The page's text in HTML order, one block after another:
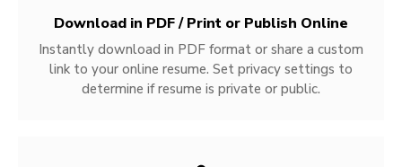
Download in PDF / Print or Publish Online
Instantly download in PDF format or share a custom
link to your online resume. Set privacy settings to
determine if resume is private or public.